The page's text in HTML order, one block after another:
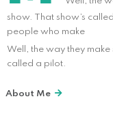
show. That show’s
people who make
Well, the way they make
called a pilot.
About Me